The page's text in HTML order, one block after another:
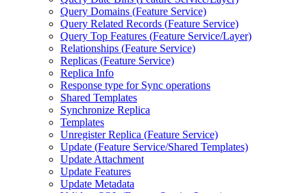
Query Domains (Feature Service)
Query Related Records (Feature Service)
Query Top Features (Feature Service/Layer)
Relationships (Feature Service)
Replicas (Feature Service)
Replica Info
Response type for Sync operations
Shared Templates
Synchronize Replica
Templates
Unregister Replica (Feature Service)
Update (Feature Service/Shared Templates)
Update Attachment
Update Features
Update Metadata